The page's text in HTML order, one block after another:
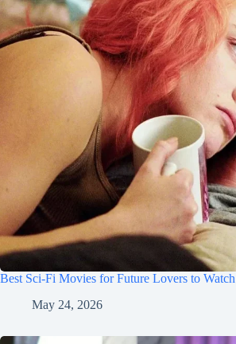
Best Sci-Fi Movies for Future Lovers to Watch
May 24, 2026